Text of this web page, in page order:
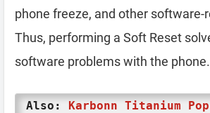
phone freeze, and other software-
Thus, performing a Soft Reset
software problems with the phone.
Also: Karbonn Titanium